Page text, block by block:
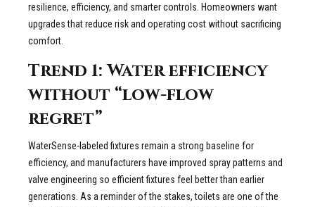
resilience, efficiency, and smarter controls. Homeowners want
upgrades that reduce risk and operating cost without sacrificing
comfort.
Trend 1: Water efficiency
without “low-flow
regret”
WaterSense-labeled fixtures remain a strong baseline for
efficiency, and manufacturers have improved spray patterns and
valve engineering so efficient fixtures feel better than earlier
generations. As a reminder of the stakes, toilets are one of the